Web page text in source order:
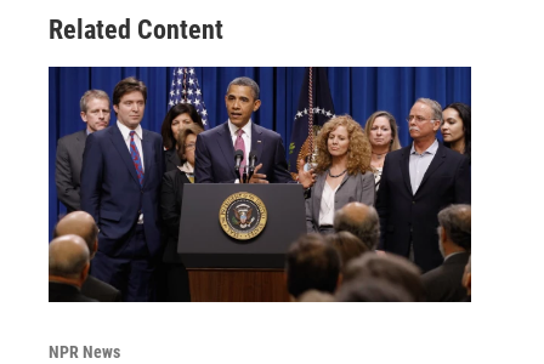
Related Content
NPR News